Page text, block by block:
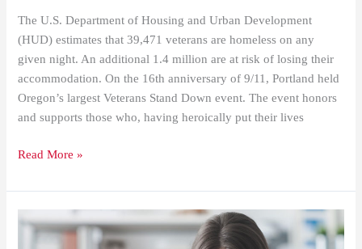
The U.S. Department of Housing and Urban Development
(HUD) estimates that 39,471 veterans are homeless on any
given night. An additional 1.4 million are at risk of losing their
accommodation. On the 16th anniversary of 9/11, Portland held
Oregon’s largest Veterans Stand Down event. The event honors
and supports those who, having heroically put their lives
Read More »
Saying
Goodbye